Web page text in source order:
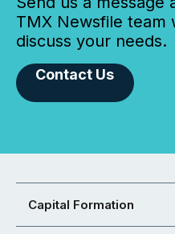
TMX Newsfile team
discuss your needs.
Contact Us
Capital Formation